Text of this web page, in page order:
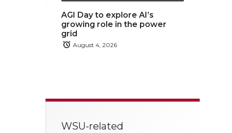
AGI Day to explore AI’s
growing role in the power
grid
August 4, 2026
WSU-related